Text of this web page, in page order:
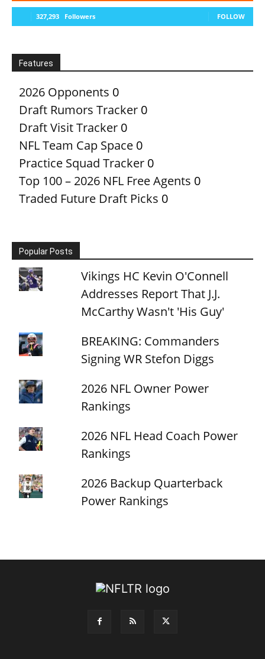
327,293 Followers FOLLOW
Features
2026 Opponents 0
Draft Rumors Tracker 0
Draft Visit Tracker 0
NFL Team Cap Space 0
Practice Squad Tracker 0
Top 100 – 2026 NFL Free Agents 0
Traded Future Draft Picks 0
Popular Posts
Vikings HC Kevin O'Connell
Addresses Report That J.J.
McCarthy Wasn't 'His Guy'
BREAKING: Commanders
Signing WR Stefon Diggs
2026 NFL Owner Power
Rankings
2026 NFL Head Coach Power
Rankings
2026 Backup Quarterback
Power Rankings